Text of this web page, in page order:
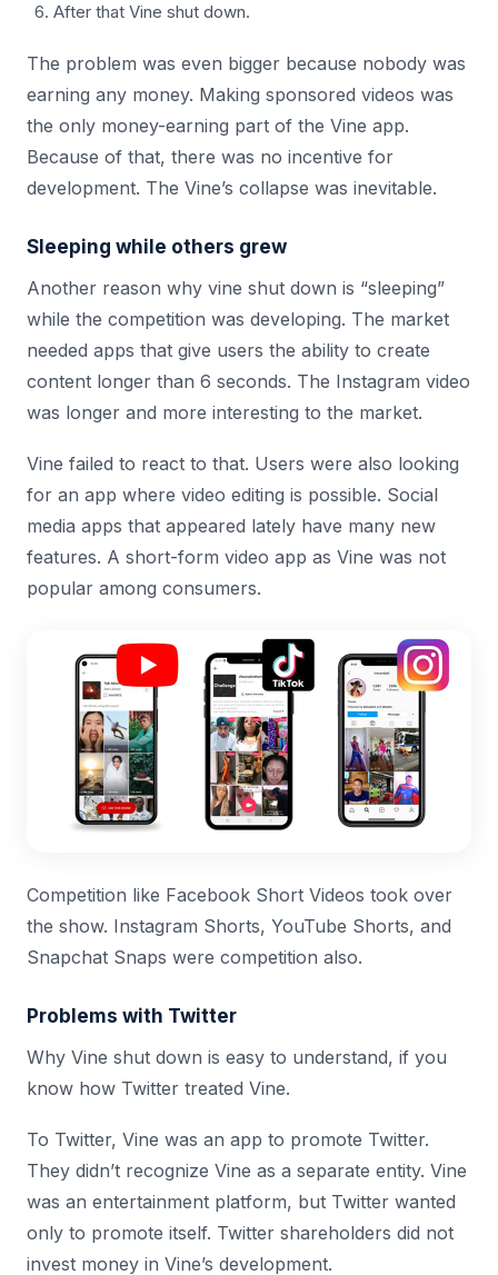
After that Vine shut down.
The problem was even bigger because nobody was
earning any money. Making sponsored videos was
the only money-earning part of the Vine app.
Because of that, there was no incentive for
development. The Vine’s collapse was inevitable.
Sleeping while others grew
Another reason why vine shut down is “sleeping”
while the competition was developing. The market
needed apps that give users the ability to create
content longer than 6 seconds. The Instagram video
was longer and more interesting to the market.
Vine failed to react to that. Users were also looking
for an app where video editing is possible. Social
media apps that appeared lately have many new
features. A short-form video app as Vine was not
popular among consumers.
Competition like Facebook Short Videos took over
the show. Instagram Shorts, YouTube Shorts, and
Snapchat Snaps were competition also.
Problems with Twitter
Why Vine shut down is easy to understand, if you
know how Twitter treated Vine.
To Twitter, Vine was an app to promote Twitter.
They didn’t recognize Vine as a separate entity. Vine
was an entertainment platform, but Twitter wanted
only to promote itself. Twitter shareholders did not
invest money in Vine’s development.